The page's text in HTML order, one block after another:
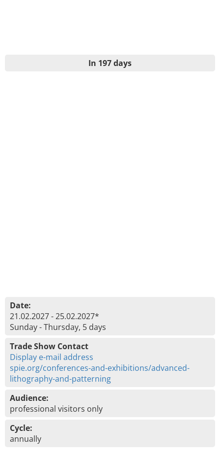
In 197 days
Date:
21.02.2027 - 25.02.2027*
Sunday - Thursday, 5 days
Trade Show Contact
Display e-mail address
spie.org/conferences-and-exhibitions/advanced-
lithography-and-patterning
Audience:
professional visitors only
Cycle:
annually